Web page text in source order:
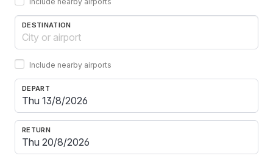
DESTINATION
Include nearby airports
DEPART
RETURN